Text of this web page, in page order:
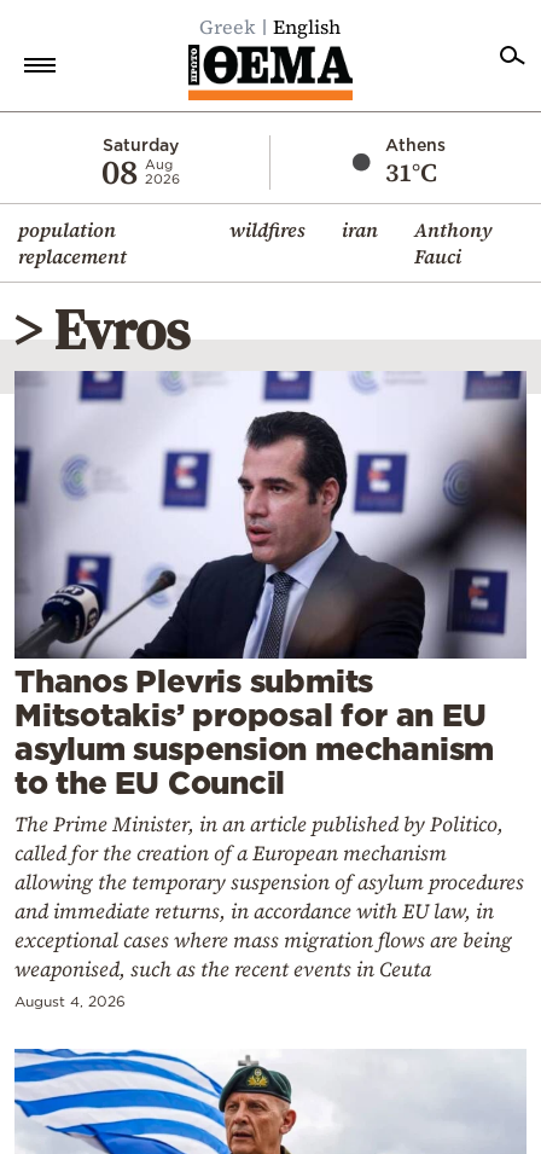
Greek English
Saturday
08 Aug
2026
Athens
31°C
population
replacement
wildfires iran
Anthony
Fauci
Economy
World
Diaspora
Lifestyle
Travel
Sports
Cooking
Weather
Contact
Powered
by
> Evros
Thanos Plevris submits
Mitsotakis’ proposal for an EU
asylum suspension mechanism
to the EU Council
The Prime Minister, in an article published by Politico,
called for the creation of a European mechanism
allowing the temporary suspension of asylum procedures
and immediate returns, in accordance with EU law, in
exceptional cases where mass migration flows are being
weaponised, such as the recent events in Ceuta
August 4, 2026